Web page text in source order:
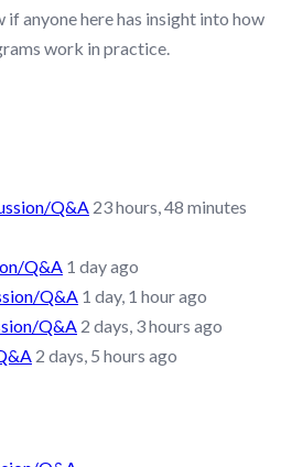
anyone here has insight into how
work in practice.
Q&A 23 hours, 48 minutes
Q&A 1 day ago
Q&A 1 day, 1 hour ago
Q&A 2 days, 3 hours ago
2 days, 5 hours ago